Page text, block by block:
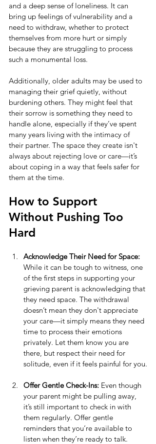
and a deep sense of loneliness. It can
bring up feelings of vulnerability and a
need to withdraw, whether to protect
themselves from more hurt or simply
because they are struggling to process
such a monumental loss.
Additionally, older adults may be used to
managing their grief quietly, without
burdening others. They might feel that
their sorrow is something they need to
handle alone, especially if they’ve spent
many years living with the intimacy of
their partner. The space they create isn't
always about rejecting love or care—it’s
about coping in a way that feels safer for
them at the time.
How to Support
Without Pushing Too
Hard
Acknowledge Their Need for Space:
While it can be tough to witness, one
of the first steps in supporting your
grieving parent is acknowledging that
they need space. The withdrawal
doesn’t mean they don't appreciate
your care—it simply means they need
time to process their emotions
privately. Let them know you are
there, but respect their need for
solitude, even if it feels painful for you.
Offer Gentle Check-Ins: Even though
your parent might be pulling away,
it’s still important to check in with
them regularly. Offer gentle
reminders that you’re available to
listen when they’re ready to talk.